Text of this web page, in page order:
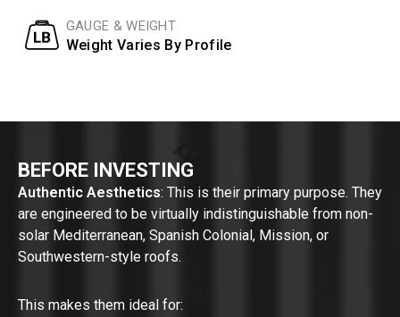
GAUGE & WEIGHT
Weight Varies By Profile
BEFORE INVESTING
Authentic Aesthetics: This is their primary purpose. They
are engineered to be virtually indistinguishable from non-
solar Mediterranean, Spanish Colonial, Mission, or
Southwestern-style roofs.
This makes them ideal for: